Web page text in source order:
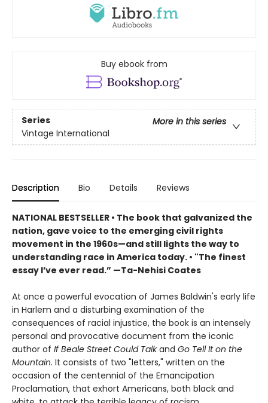
Buy ebook from
Series
More in this series
Vintage International
Description Bio Details Reviews
NATIONAL BESTSELLER • The book that galvanized the
nation, gave voice to the emerging civil rights
movement in the 1960s—and still lights the way to
understanding race in America today. • "The finest
essay I’ve ever read.” —Ta-Nehisi Coates
At once a powerful evocation of James Baldwin's early life
in Harlem and a disturbing examination of the
consequences of racial injustice, the book is an intensely
personal and provocative document from the iconic
author of If Beale Street Could Talkand Go Tell It on the
Mountain. It consists of two "letters," written on the
occasion of the centennial of the Emancipation
Proclamation, that exhort Americans, both black and